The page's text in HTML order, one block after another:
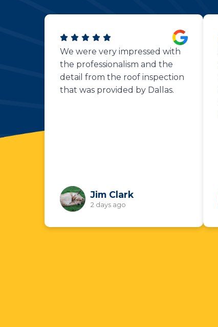
We were very impressed with
the professionalism and the
detail from the roof inspection
that was provided by Dallas.
Jim Clark
2 days ago